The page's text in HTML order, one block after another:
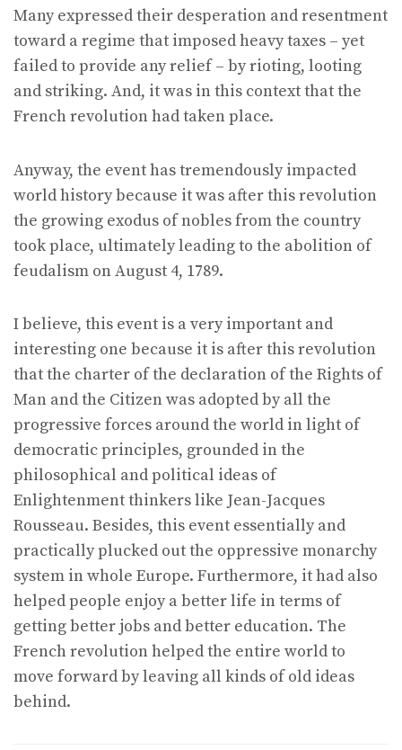
Many expressed their desperation and resentment
toward a regime that imposed heavy taxes – yet
failed to provide any relief – by rioting, looting
and striking. And, it was in this context that the
French revolution had taken place.
Anyway, the event has tremendously impacted
world history because it was after this revolution
the growing exodus of nobles from the country
took place, ultimately leading to the abolition of
feudalism on August 4, 1789.
I believe, this event is a very important and
interesting one because it is after this revolution
that the charter of the declaration of the Rights of
Man and the Citizen was adopted by all the
progressive forces around the world in light of
democratic principles, grounded in the
philosophical and political ideas of
Enlightenment thinkers like Jean-Jacques
Rousseau. Besides, this event essentially and
practically plucked out the oppressive monarchy
system in whole Europe. Furthermore, it had also
helped people enjoy a better life in terms of
getting better jobs and better education. The
French revolution helped the entire world to
move forward by leaving all kinds of old ideas
behind.